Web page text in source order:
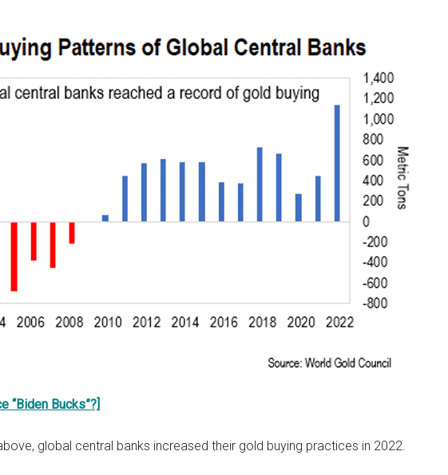
“Biden Bucks”?]
global central banks increased their gold buying practices in 2022.